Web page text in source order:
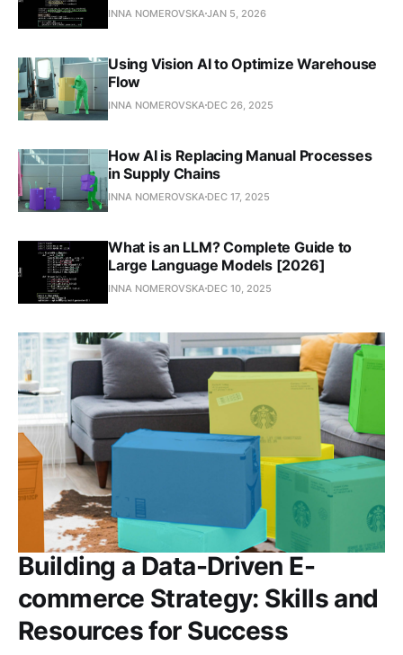
INNA NOMEROVSKAJAN 5, 2026
Using Vision AI to Optimize Warehouse
Flow
INNA NOMEROVSKA DEC 26, 2025
How AI is Replacing Manual Processes
in Supply Chains
INNA NOMEROVSKA DEC 17, 2025
What is an LLM? Complete Guide to
Large Language Models [2026]
INNA NOMEROVSKA DEC 10, 2025
Building a Data-Driven E-
commerce Strategy: Skills and
Resources for Success